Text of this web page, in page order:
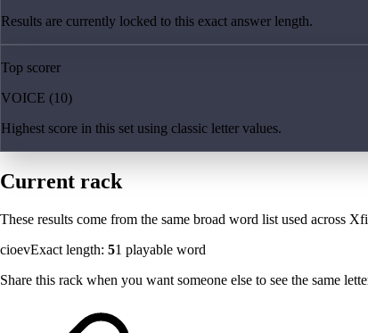
Results are currently locked to this exact answer length.
Top scorer
VOICE (10)
Highest score in this set using classic letter values.
Current rack
These results come from the same broad word list used across
cioevExact length: 51 playable word
Share this rack when you want someone else to see the same